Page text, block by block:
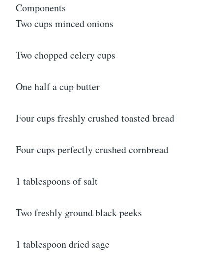
Components
Two cups minced onions
Two chopped celery cups
One half a cup butter
Four cups freshly crushed toasted bread
Four cups perfectly crushed cornbread
1 tablespoons of salt
Two freshly ground black peeks
1 tablespoon dried sage